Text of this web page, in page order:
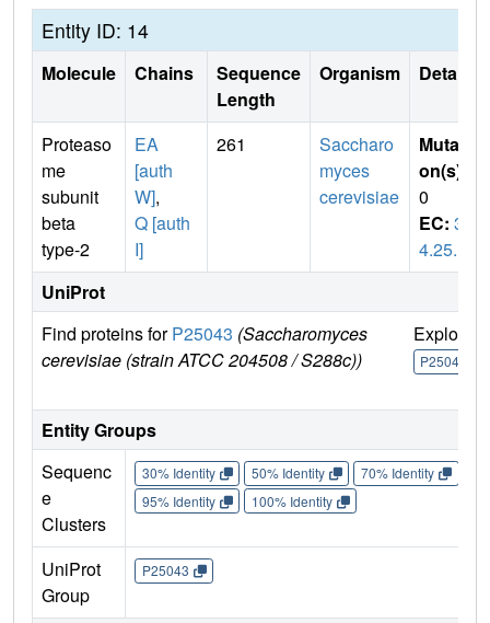
Entity ID: 14
Molecule Chains
Sequence
Length
Organism Details
Proteaso
me
subunit
beta
type-2
EA
[auth
W],
Q [auth
I]
261
Saccharo
myces
cerevisiae
Mutati
on(s)
0
EC: 3.
4.25.1
UniProt
Find proteins forP25043 (Saccharomyces
cerevisiae (strain ATCC 204508 / S288c))
Explore
P25043
Entity Groups
Sequenc
e
Clusters
30% Identity 50% Identity 70% Identity
95% Identity
100% Identity
UniProt
Group
P25043